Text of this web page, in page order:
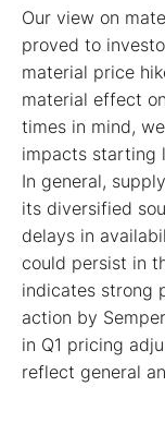
Our view on
proved to
material price
material effect
times in mind,
impacts starting
In general,
its diversified
delays in
could persist in
indicates strong
action by
in Q1 pricing
reflect general